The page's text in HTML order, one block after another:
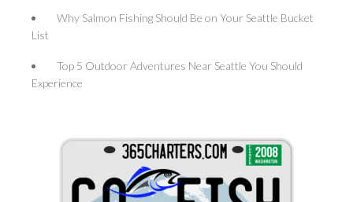
Why Salmon Fishing Should Be on Your Seattle Bucket
List
Top 5 Outdoor Adventures Near Seattle You Should
Experience